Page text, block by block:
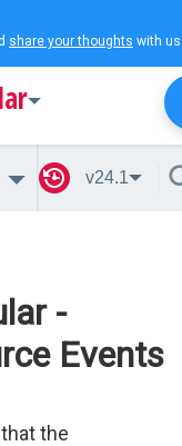
share your thoughts with
v24.1
-
Events
the